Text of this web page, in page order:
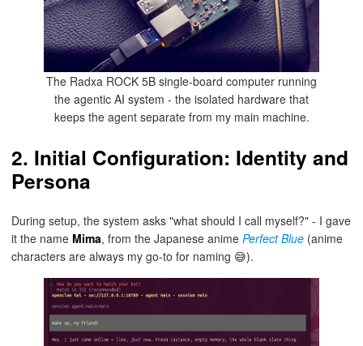
The Radxa ROCK 5B single-board computer running
the agentic AI system - the isolated hardware that
keeps the agent separate from my main machine.
2. Initial Configuration: Identity and
Persona
During setup, the system asks "what should I call myself?" - I gave
it the name Mima, from the Japanese anime Perfect Blue (anime
characters are always my go-to for naming 😅).